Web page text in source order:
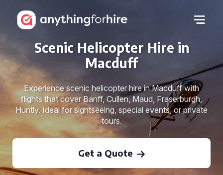
Scenic Helicopter Hire in
Macduff
Experience scenic helicopter hire in Macduff with
flights that cover Banff, Cullen, Maud, Fraserburgh,
Huntly. Ideal for sightseeing, special events, or private
tours.
Get a Quote